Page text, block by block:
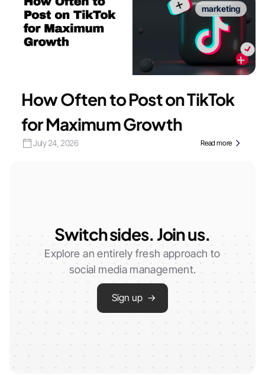
marketing
How Often to Post on TikTok
for Maximum Growth
July 24, 2026 Read more
Switch sides. Join us.
Explore an entirely fresh approach to
social media management.
Sign up →